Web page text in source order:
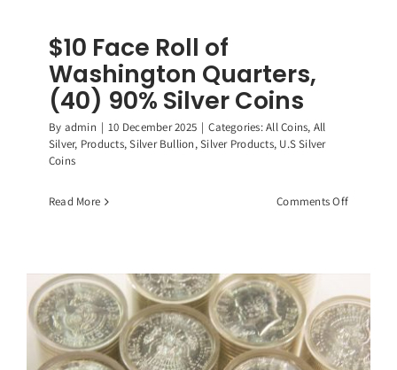
$10 Face Roll of
Washington Quarters,
(40) 90% Silver Coins
By admin | 10 December 2025 | Categories:All Coins, All
Silver, Products,Silver Bullion,Silver Products, U.S Silver
Coins
Read More Comments Offon
Quarters,
(40)
90%